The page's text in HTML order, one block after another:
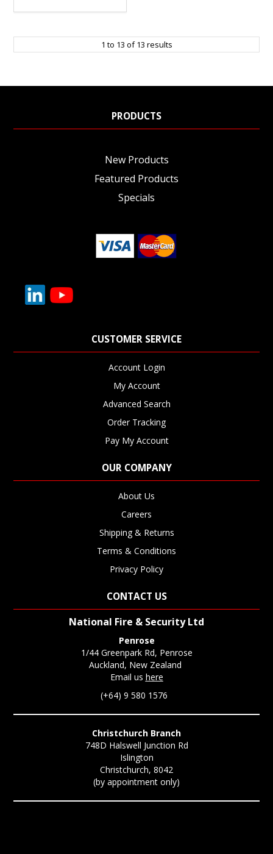
1 to 13 of13 results
PRODUCTS
New Products
Featured Products
Specials
CUSTOMER SERVICE
Account Login
My Account
Advanced Search
Order Tracking
Pay My Account
OUR COMPANY
About Us
Careers
Shipping & Returns
Terms & Conditions
Privacy Policy
CONTACT US
National Fire & Security Ltd
Penrose
1/44 Greenpark Rd, Penrose
Auckland, New Zealand
Email us here
(+64) 9 580 1576
Christchurch Branch
748D Halswell Junction Rd
Islington
Christchurch, 8042
(by appointment only)